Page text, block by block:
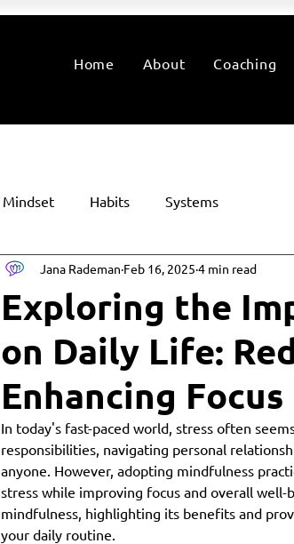
Home About Coaching
Mindset Habits Systems
Exploring the
on Daily Life:
Enhancing Focus
Jana Rademan Feb 16, 2025 4 min read
In today's fast-paced world, stress often
responsibilities, navigating personal
anyone. However, adopting mindfulness
stress while improving focus and overall
mindfulness, highlighting its benefits and
your daily routine.